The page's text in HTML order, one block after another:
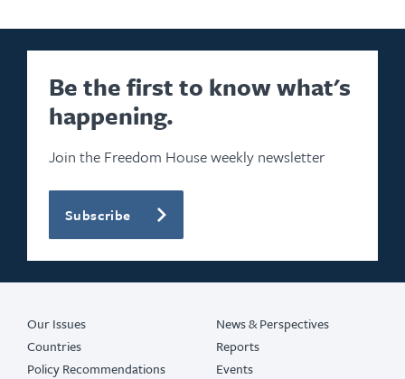
Be the first to know what's
happening.
Join the Freedom House weekly newsletter
Subscribe
Our Issues
Countries
Policy Recommendations
News & Perspectives
Reports
Events